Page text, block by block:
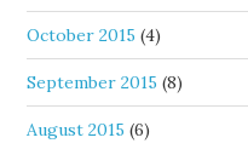
October 2015 (4)
September 2015 (8)
August 2015 (6)